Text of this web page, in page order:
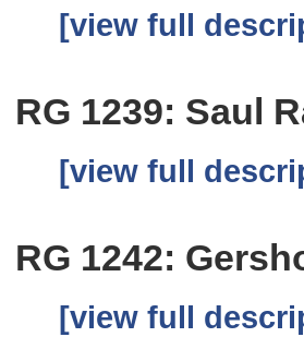
[view full
RG 1239: Saul
[view full
RG 1242:
[view full